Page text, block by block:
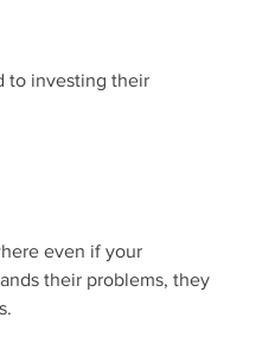
to investing their
even if your
their problems, they